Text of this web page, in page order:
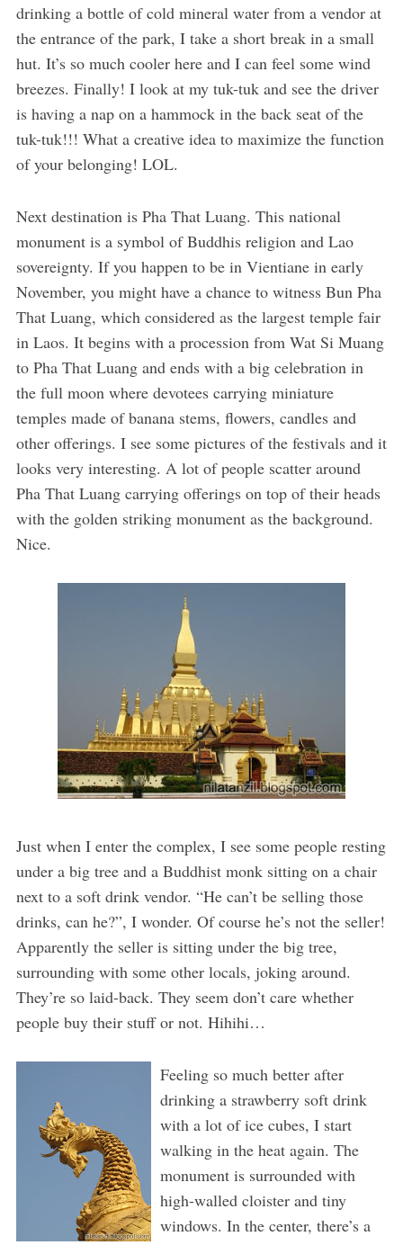
drinking a bottle of cold mineral water from a vendor at
the entrance of the park, I take a short break in a small
hut. It’s so much cooler here and I can feel some wind
breezes. Finally! I look at my tuk-tuk and see the driver
is having a nap on a hammock in the back seat of the
tuk-tuk!!! What a creative idea to maximize the function
of your belonging! LOL.
Next destination is Pha That Luang. This national
monument is a symbol of Buddhis religion and Lao
sovereignty. If you happen to be in Vientiane in early
November, you might have a chance to witness Bun Pha
That Luang, which considered as the largest temple fair
in Laos. It begins with a procession from Wat Si Muang
to Pha That Luang and ends with a big celebration in
the full moon where devotees carrying miniature
temples made of banana stems, flowers, candles and
other offerings. I see some pictures of the festivals and it
looks very interesting. A lot of people scatter around
Pha That Luang carrying offerings on top of their heads
with the golden striking monument as the background.
Nice.
Just when I enter the complex, I see some people resting
under a big tree and a Buddhist monk sitting on a chair
next to a soft drink vendor. “He can’t be selling those
drinks, can he?”, I wonder. Of course he’s not the seller!
Apparently the seller is sitting under the big tree,
surrounding with some other locals, joking around.
They’re so laid-back. They seem don’t care whether
people buy their stuff or not. Hihihi…
Feeling so much better after
drinking a strawberry soft drink
with a lot of ice cubes, I start
walking in the heat again. The
monument is surrounded with
high-walled cloister and tiny
windows. In the center, there’s a